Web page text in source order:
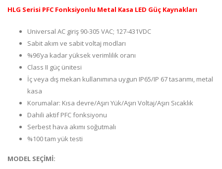
HLG Serisi PFC Fonksiyonlu Metal Kasa LED Güç Kaynakları
Universal AC giriş 90-305 VAC; 127-431VDC
Sabit akım ve sabit voltaj modları
%96’ya kadar yüksek verimlilik oranı
Class II güç ünitesi
İç veya dış mekan kullanımına uygun IP65/IP 67 tasarımı, metal
kasa
Korumalar: Kısa devre/Aşırı Yük/Aşırı Voltaj/Aşırı Sıcaklık
Dahili aktif PFC fonksiyonu
Serbest hava akımı soğutmalı
%100 tam yük testi
MODEL SEÇİMİ: